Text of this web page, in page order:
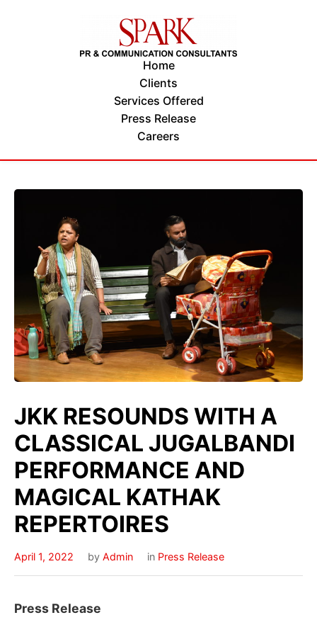
Home
Clients
Services Offered
Press Release
Careers
JKK RESOUNDS WITH A
CLASSICAL JUGALBANDI
PERFORMANCE AND
MAGICAL KATHAK
REPERTOIRES
April 1, 2022 by Admin in Press Release
Press Release